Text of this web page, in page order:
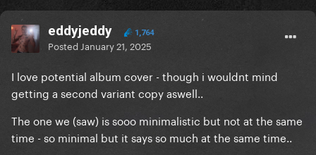
eddyjeddy 1,764
Posted January 21, 2025
I love potential album cover - though i wouldnt mind
getting a second variant copy aswell..
The one we (saw) is sooo minimalistic but not at the same
time - so minimal but it says so much at the same time..